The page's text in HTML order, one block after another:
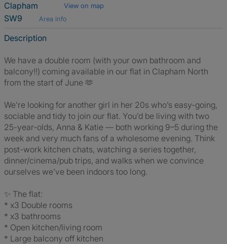
Clapham
View on map
SW9 Area info
Description
We have a double room (with your own bathroom and
balcony!!) coming available in our flat in Clapham North
from the start of June 🫶
We’re looking for another girl in her 20s who’s easy-going,
sociable and tidy to join our flat. You’d be living with two
25-year-olds, Anna & Katie — both working 9–5 during the
week and very much fans of a wholesome evening. Think
post-work kitchen chats, watching a series together,
dinner/cinema/pub trips, and walks when we convince
ourselves we’ve been indoors too long.
✨ The flat:
* x3 Double rooms
* x3 bathrooms
* Open kitchen/living room
* Large balcony off kitchen